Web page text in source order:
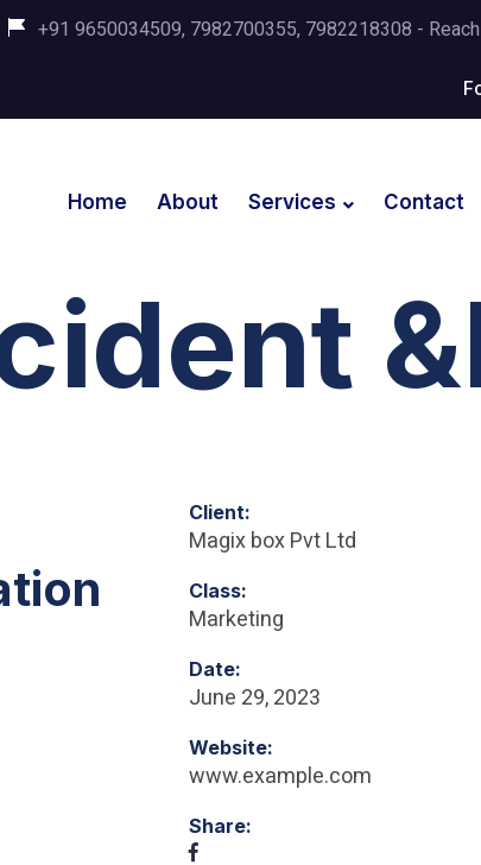
+91 9650034509, 7982700355, 7982218308 -
Home About Services Contact
Client:
Magix box Pvt Ltd
Class:
Marketing
Date:
June 29, 2023
Website:
www.example.com
Share: